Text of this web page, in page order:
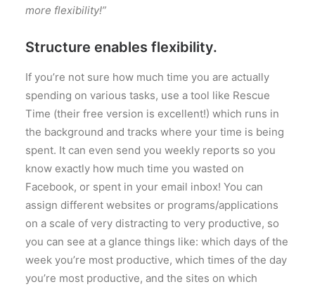
more flexibility!”
Structure enables flexibility.
If you’re not sure how much time you are actually
spending on various tasks, use a tool like Rescue
Time (their free version is excellent!) which runs in
the background and tracks where your time is being
spent. It can even send you weekly reports so you
know exactly how much time you wasted on
Facebook, or spent in your email inbox! You can
assign different websites or programs/applications
on a scale of very distracting to very productive, so
you can see at a glance things like: which days of the
week you’re most productive, which times of the day
you’re most productive, and the sites on which